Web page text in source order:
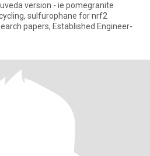
version - ie pomegranite
sulfurophane for nrf2
papers, Established Engineer-